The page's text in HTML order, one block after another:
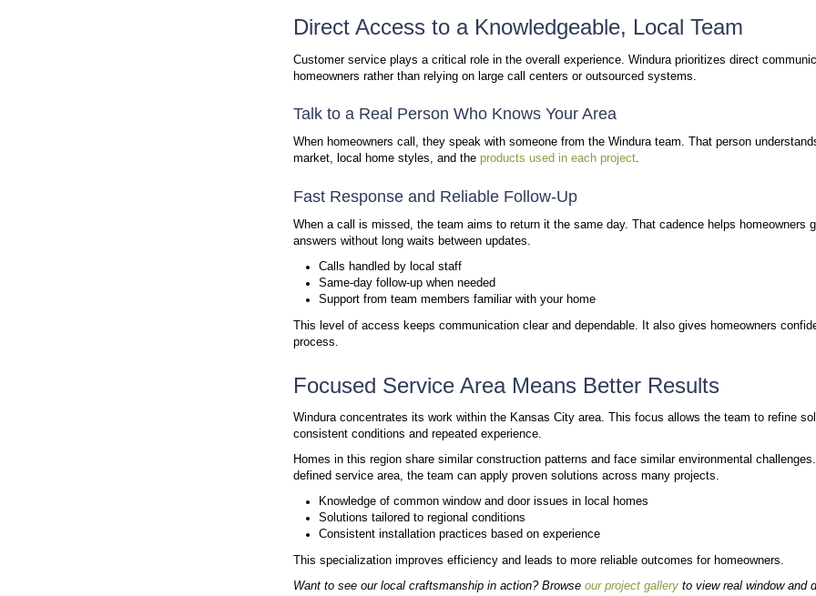
clear communication and builds trust across every
Long-Term Relationships, Not One-
and remain available after installation.
Familiar team members from start to finish
Continued support after project completion
Recognition of returning customers over time
This approach reflects a deeper level of
community. If you are ready to upgrade your home,
installation experts near Kansas City.
The People Behind Windura
The Windura team is built around full-time
during your consultation are the ones planning,
typically work with:
Project Consultants:
product options that fit your home and the
Installation Director:Returns to your home
precise fit before any product is ordered.